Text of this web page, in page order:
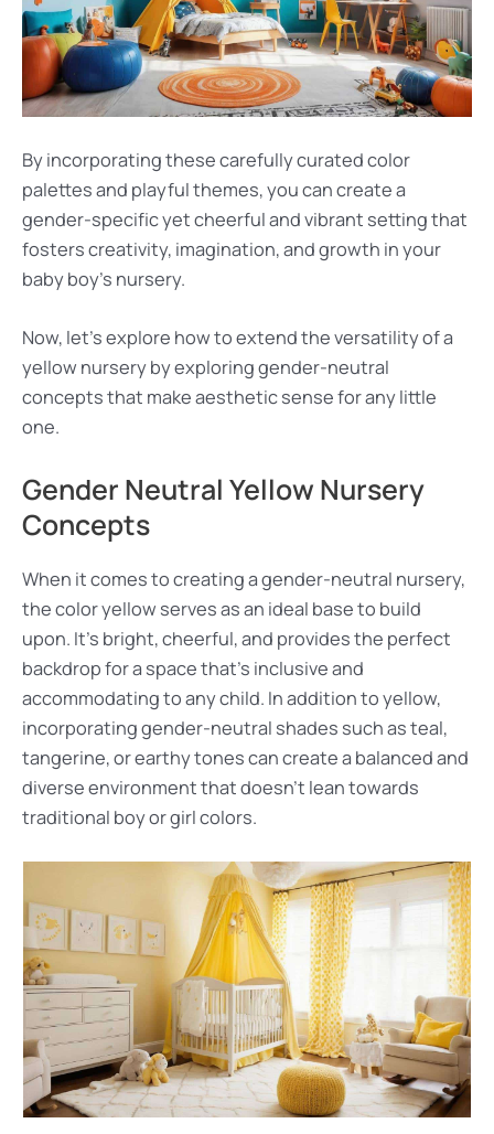
By incorporating these carefully curated color
palettes and playful themes, you can create a
gender-specific yet cheerful and vibrant setting that
fosters creativity, imagination, and growth in your
baby boy’s nursery.
Now, let’s explore how to extend the versatility of a
yellow nursery by exploring gender-neutral
concepts that make aesthetic sense for any little
one.
Gender Neutral Yellow Nursery
Concepts
When it comes to creating a gender-neutral nursery,
the color yellow serves as an ideal base to build
upon. It’s bright, cheerful, and provides the perfect
backdrop for a space that’s inclusive and
accommodating to any child. In addition to yellow,
incorporating gender-neutral shades such as teal,
tangerine, or earthy tones can create a balanced and
diverse environment that doesn’t lean towards
traditional boy or girl colors.